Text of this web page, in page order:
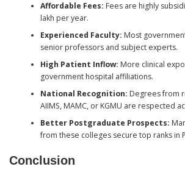
Affordable Fees: Fees are highly
lakh per year.
Experienced Faculty: Most
senior professors and subject experts.
High Patient Inflow: More clinical
government hospital affiliations.
National Recognition: Degrees from
AIIMS, MAMC, or KGMU are respected
Better Postgraduate Prospects:
from these colleges secure top ranks in
Conclusion